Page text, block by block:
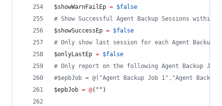
$showWarnFailEp = $false
# Show Successful Agent Backup Sessions within
$showSuccessEp = $false
# Only show last session for each Agent Backup
$onlyLastEp = $false
# Only report on the following Agent Backup
#$epbJob = @("Agent Backup Job 1","Agent
$epbJob = @( " " )